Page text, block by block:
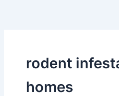
rodent
homes